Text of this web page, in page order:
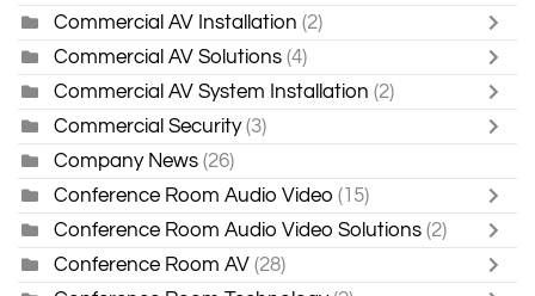
Commercial AV Installation (2)
Commercial AV Solutions (4)
Commercial AV System Installation (2)
Commercial Security (3)
Company News (26)
Conference Room Audio Video (15)
Conference Room Audio Video Solutions (2)
Conference Room AV (28)